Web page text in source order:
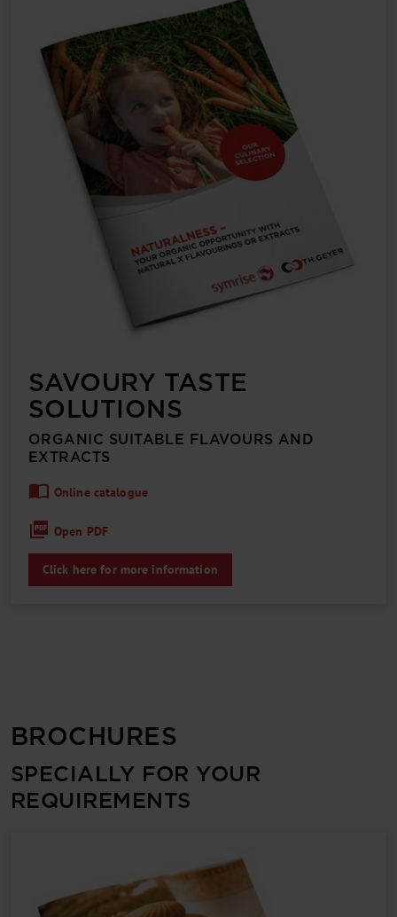
SAVOURY TASTE
SOLUTIONS
ORGANIC SUITABLE FLAVOURS AND
EXTRACTS
Online catalogue
Open PDF
Click here for more information
BROCHURES
SPECIALLY FOR YOUR
REQUIREMENTS